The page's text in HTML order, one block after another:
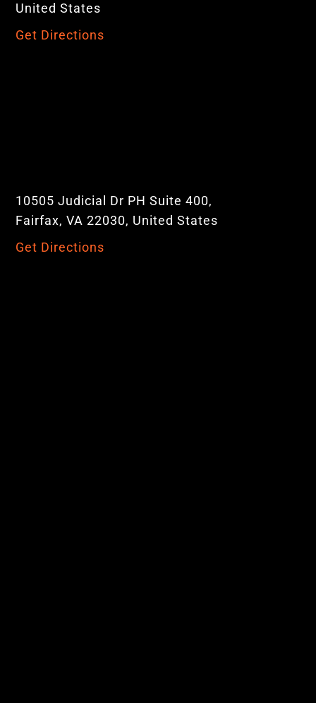
United States
Get Directions
10505 Judicial Dr PH Suite 400,
Fairfax, VA 22030, United States
Get Directions